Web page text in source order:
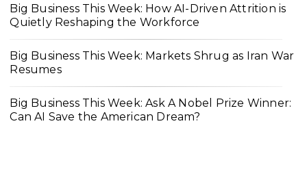
Big Business This Week: How AI-Driven Attrition is
Quietly Reshaping the Workforce
Big Business This Week: Markets Shrug as Iran War
Resumes
Big Business This Week: Ask A Nobel Prize Winner:
Can AI Save the American Dream?